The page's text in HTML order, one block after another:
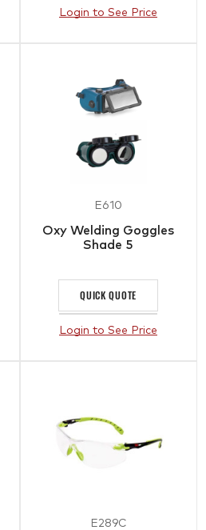
Login to See Price
E610
Oxy Welding Goggles
Shade 5
QUICK QUOTE
Login to See Price
E289C